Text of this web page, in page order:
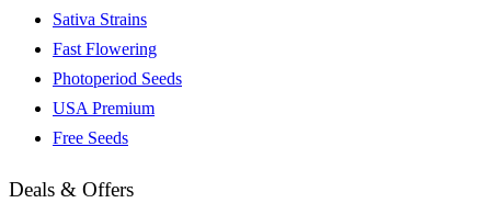
Sativa Strains
Fast Flowering
Photoperiod Seeds
USA Premium
Free Seeds
Deals & Offers